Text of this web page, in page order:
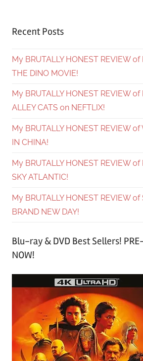
Recent Posts
My BRUTALLY HONEST REVIEW of
THE DINO MOVIE!
My BRUTALLY HONEST REVIEW of
ALLEY CATS on NEFTLIX!
My BRUTALLY HONEST REVIEW of
IN CHINA!
My BRUTALLY HONEST REVIEW of
SKY ATLANTIC!
My BRUTALLY HONEST REVIEW of
BRAND NEW DAY!
Blu-ray & DVD Best Sellers!
NOW!